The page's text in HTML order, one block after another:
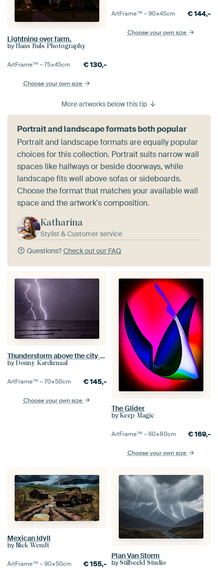
Lightning over farm.
by Hans Buls Photography
ArtFrame™ –75×45cm €130,-
Choose your own size
ArtFrame™ –90×45cm €144,-
Choose your own size
More artworks below this tip
Portrait and landscape formats both popular
Portrait and landscape formats are equally popular
choices for this collection. Portrait suits narrow wall
spaces like hallways or beside doorways, while
landscape fits well above sofas or sideboards.
Choose the format that matches your available wall
space and the artwork's composition.
Katharina
Stylist & Customer service
Questions?Check out our FAQ
Thunderstorm above the city of Terneuzen
by Donny Kardienaal
ArtFrame™ –70×50cm €145,-
Choose your own size
The Glider
by Keep Magic
ArtFrame™ –60×80cm €169,-
Choose your own size
Mexican Idyll
by Nick Wendt
ArtFrame™ –90×50cm €155,-
Plan Van Storm
by Stilbeeld Studio